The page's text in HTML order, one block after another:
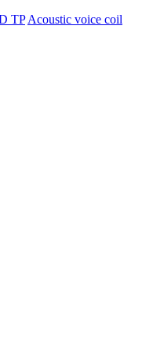
TP Acoustic voice coil